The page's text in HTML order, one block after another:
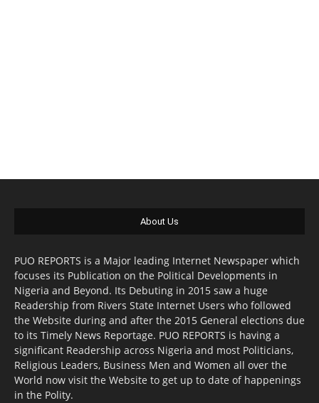
About Us
PUO REPORTS is a Major leading Internet Newspaper which
focuses its Publication on the Political Developments in
Nigeria and Beyond. Its Debuting in 2015 saw a huge
Readership from Rivers State Internet Users who followed
the Website during and after the 2015 General elections due
to its Timely News Reportage. PUO REPORTS is having a
significant Readership across Nigeria and most Politicians,
Religious Leaders, Business Men and Women all over the
World now visit the Website to get up to date of happenings
in the Polity.